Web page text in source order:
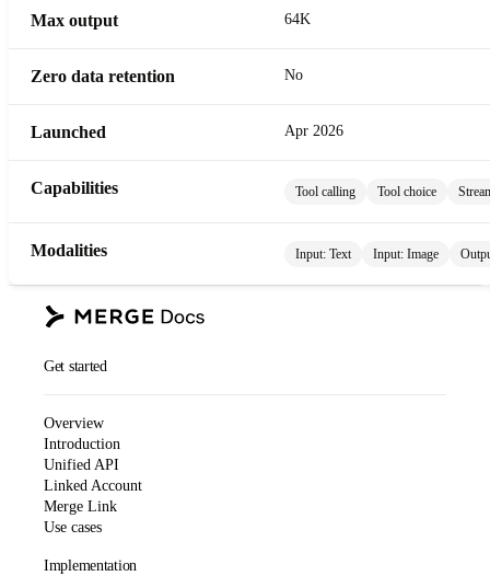
Max output 64K
Zero data retention No
Launched Apr 2026
Capabilities Tool calling Tool choice
Modalities Input: Text Input: Image
Get started
Overview
Introduction
Unified API
Linked Account
Merge Link
Use cases
Implementation